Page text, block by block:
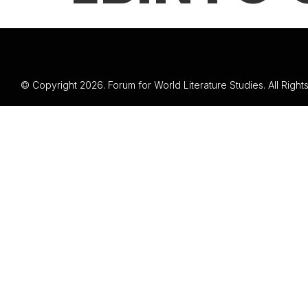
© Copyright 2026. Forum for World Literature Studies. All